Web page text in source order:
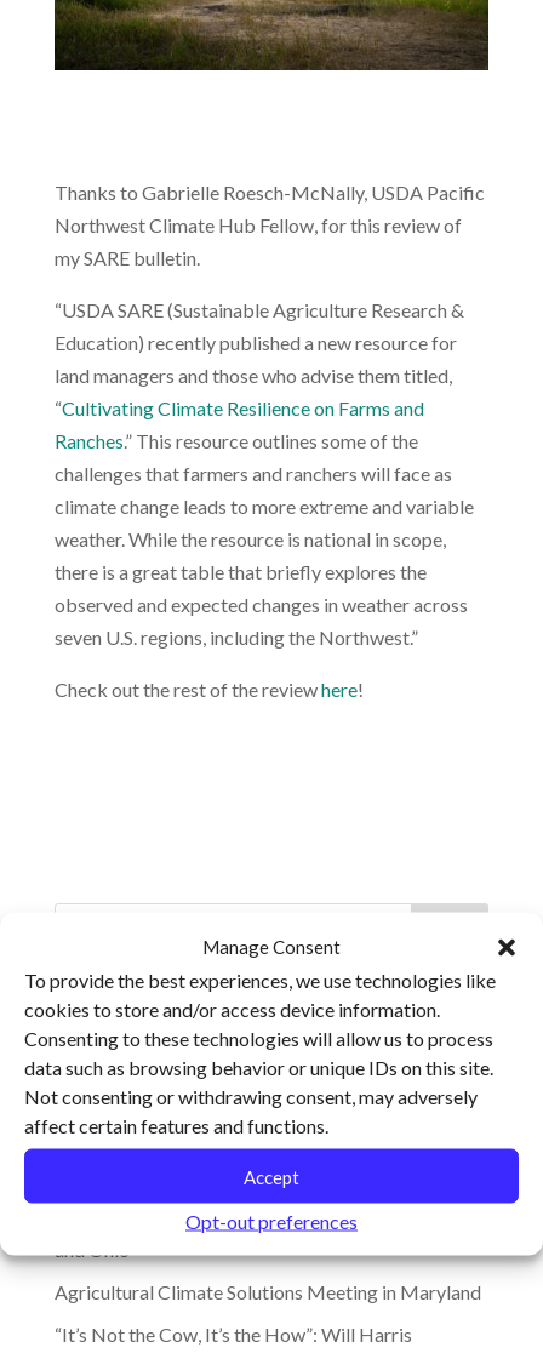
Manage Consent
To provide the best experiences, we use technologies like
cookies to store and/or access device information.
Consenting to these technologies will allow us to process
data such as browsing behavior or unique IDs on this site.
Not consenting or withdrawing consent, may adversely
affect certain features and functions.
Accept
Opt-out preferences
Thanks to Gabrielle Roesch-McNally, USDA Pacific
Northwest Climate Hub Fellow, for this review of
my SARE bulletin.
“USDA SARE (Sustainable Agriculture Research &
Education) recently published a new resource for
land managers and those who advise them titled,
“Cultivating Climate Resilience on Farms and
Ranches.” This resource outlines some of the
challenges that farmers and ranchers will face as
climate change leads to more extreme and variable
weather. While the resource is national in scope,
there is a great table that briefly explores the
observed and expected changes in weather across
seven U.S. regions, including the Northwest.”
Check out the rest of the reviewhere!
Recent Posts
Climate Change, Resilience and the Future of Food
Ohio Ecological Food and Farming Association
Keynotes to Explore Barriers and Opportunities for
Transforming the Food System
Cultivating Resilience Heads to Virginia, Arkansas
Agricultural Climate Solutions Meeting in Maryland
“It’s Not the Cow, It’s the How”: Will Harris